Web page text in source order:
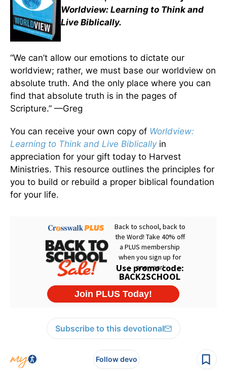
Worldview: Learning to Think and
Live Biblically.
“We can’t allow our emotions to dictate our
worldview; rather, we must base our worldview on
absolute truth. And the only place where you can
find that absolute truth is in the pages of
Scripture.” —Greg
You can receive your own copy of Worldview:
Learning to Think and Live Biblicallyin
appreciation for your gift today to Harvest
Ministries. This resource outlines the principles for
you to build or rebuild a proper biblical foundation
for your life.
Subscribe to this devotional
Follow devo